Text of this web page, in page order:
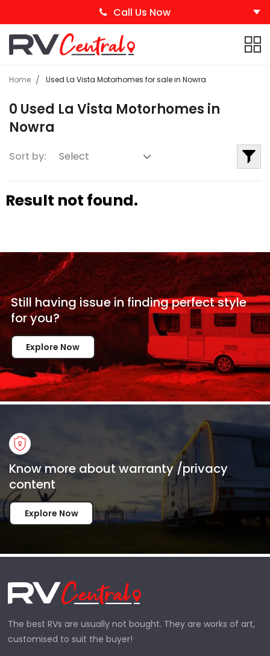
Call Us Now
Home Used La Vista Motorhomes for sale in Nowra
0 Used La Vista Motorhomes in
Nowra
Sort by:
Result not found.
Still having issue infinding perfect style
foryou?
Explore Now
Know more about warranty /privacy
content
Explore Now
The best RVs are usually not bought. They are works of art,
customised to suit the buyer!